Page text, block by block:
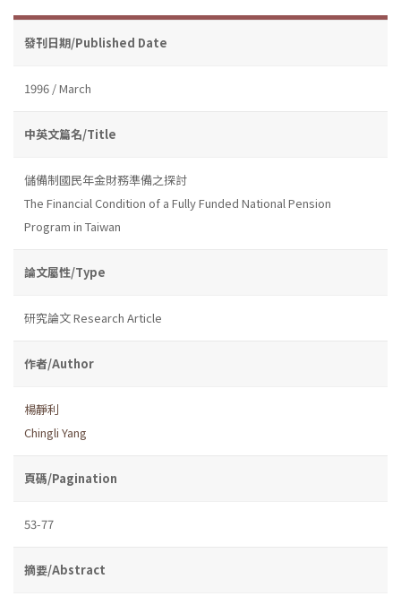
發刊日期/Published Date
1996 / March
中英文篇名/Title
儲備制國民年金財務準備之探討
The Financial Condition of a Fully Funded National Pension
Program in Taiwan
論文屬性/Type
研究論文 Research Article
作者/Author
楊靜利
Chingli Yang
頁碼/Pagination
53-77
摘要/Abstract